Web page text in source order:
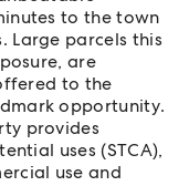
to the town
Large parcels this
are
to the
opportunity.
provides
uses (STCA),
use and